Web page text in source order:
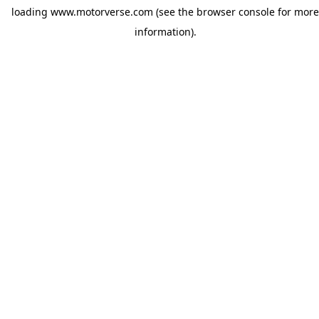
loading www.motorverse.com (see the browser console for more
information).